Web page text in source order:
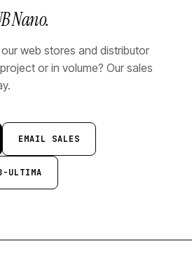
Nano.
web stores and distributor
or in volume? Our sales
EMAIL SALES
ULTIMA